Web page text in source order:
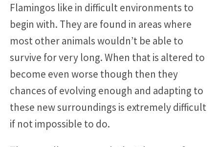
Flamingos like in difficult environments to
begin with. They are found in areas where
most other animals wouldn’t be able to
survive for very long. When that is altered to
become even worse though then they
chances of evolving enough and adapting to
these new surroundings is extremely difficult
if not impossible to do.